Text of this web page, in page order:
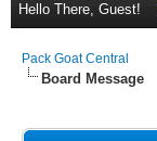
Hello There, Guest!
Pack Goat Central
Board Message